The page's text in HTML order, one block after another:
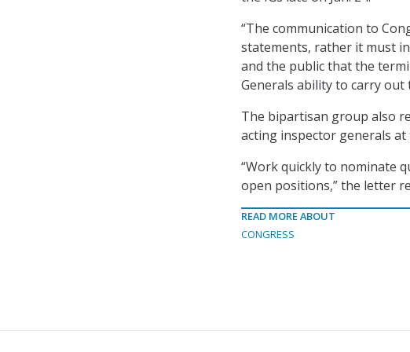
“The communication to
statements, rather it must
and the public that the
Generals ability to carry out
The bipartisan group also
acting inspector generals at
“Work quickly to nominate
open positions,” the letter
READ MORE ABOUT
CONGRESS